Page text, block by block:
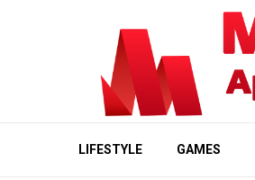
LIFESTYLE GAMES